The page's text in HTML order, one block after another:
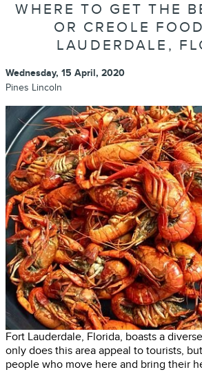
WHERE TO GET THE
OR CREOLE
LAUDERDALE,
Wednesday, 15 April, 2020
Pines Lincoln
Fort Lauderdale, Florida, boasts a
only does this area appeal to tourists,
people who move here and bring their